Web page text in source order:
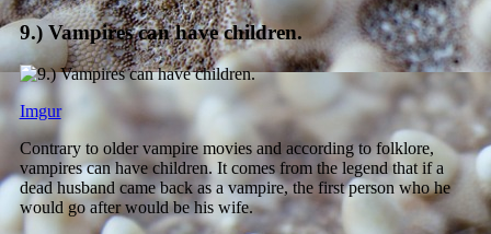
9.) Vampires can have children.
Imgur
Contrary to older vampire movies and according to folklore,
vampires can have children. It comes from the legend that if a
dead husband came back as a vampire, the first person who he
would go after would be his wife.